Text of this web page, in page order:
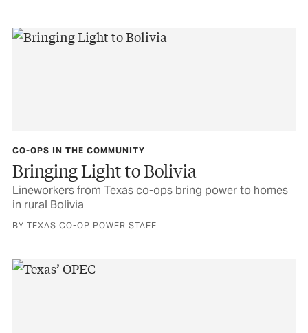
CO-OPS IN THE COMMUNITY
Bringing Light to Bolivia
Lineworkers from Texas co-ops bring power to homes
in rural Bolivia
BY TEXAS CO-OP POWER STAFF